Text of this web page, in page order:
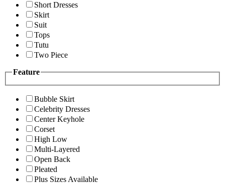
Short Dresses
Skirt
Suit
Tops
Tutu
Two Piece
Feature
Bubble Skirt
Celebrity Dresses
Center Keyhole
Corset
High Low
Multi-Layered
Open Back
Pleated
Plus Sizes Available